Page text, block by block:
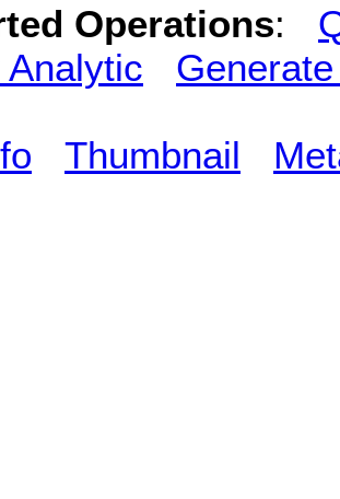
Operations:
Analytic
Thumbnail